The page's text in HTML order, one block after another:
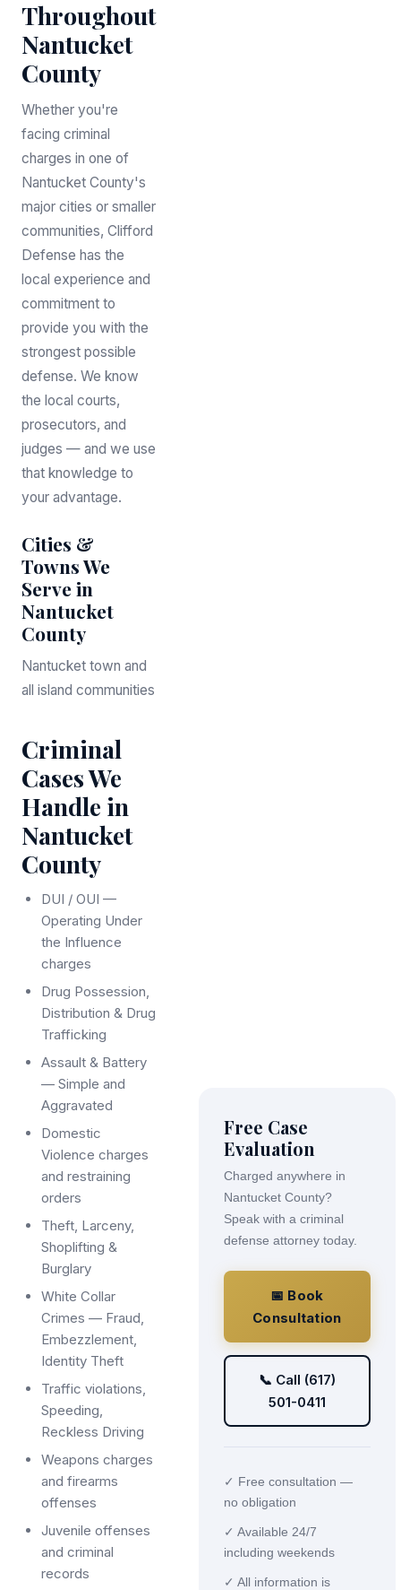
Throughout
Nantucket
County
Whether you're
facing criminal
charges in one of
Nantucket County's
major cities or smaller
communities, Clifford
Defense has the
local experience and
commitment to
provide you with the
strongest possible
defense. We know
the local courts,
prosecutors, and
judges — and we use
that knowledge to
your advantage.
Cities &
Towns We
Serve in
Nantucket
County
Nantucket town and
all island communities
Criminal
Cases We
Handle in
Nantucket
County
DUI / OUI —
Operating Under
the Influence
charges
Drug Possession,
Distribution & Drug
Trafficking
Assault & Battery
— Simple and
Aggravated
Domestic
Violence charges
and restraining
orders
Theft, Larceny,
Shoplifting &
Burglary
White Collar
Crimes — Fraud,
Embezzlement,
Identity Theft
Traffic violations,
Speeding,
Reckless Driving
Weapons charges
and firearms
offenses
Juvenile offenses
and criminal
records
Free Case
Evaluation
Charged anywhere in
Nantucket County?
Speak with a criminal
defense attorney today.
📅 Book
Consultation
📞 Call (617)
501-0411
✓ Free consultation —
no obligation
✓ Available 24/7
including weekends
✓ All information is